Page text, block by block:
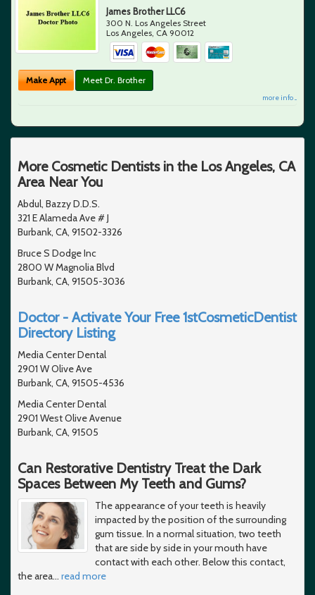
James Brother LLC6
300 N. Los Angeles Street
Los Angeles CA 90012
Make Appt Meet Dr. Brother
more info ...
More Cosmetic Dentists in the Los Angeles, CA
Area Near You
Abdul, Bazzy D.D.S.
321 E Alameda Ave # J
Burbank, CA, 91502-3326
Bruce S Dodge Inc
2800 W Magnolia Blvd
Burbank, CA, 91505-3036
Doctor - Activate Your Free 1stCosmeticDentist
Directory Listing
Media Center Dental
2901 W Olive Ave
Burbank, CA, 91505-4536
Media Center Dental
2901 West Olive Avenue
Burbank, CA, 91505
Can Restorative Dentistry Treat the Dark
Spaces Between My Teeth and Gums?
The appearance of your teeth is heavily
impacted by the position of the surrounding
gum tissue. In a normal situation, two teeth
that are side by side in your mouth have
contact with each other. Below this contact,
the area… read more